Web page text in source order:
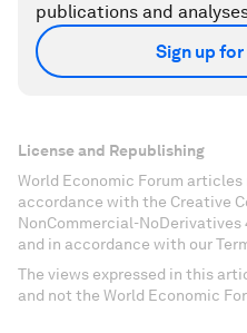
publications and
Sign up
License and Republishing
World Economic Forum articles
accordance with the Creative
NonCommercial-
and in accordance with our
The views expressed in this
and not the World Economic